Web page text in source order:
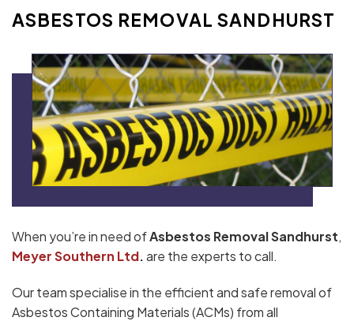
ASBESTOS REMOVAL SANDHURST
When you’re in need ofAsbestos Removal Sandhurst,
Meyer Southern Ltd.are the experts to call.
Our team specialise in the efficient and safe removal of
Asbestos Containing Materials (ACMs) from all